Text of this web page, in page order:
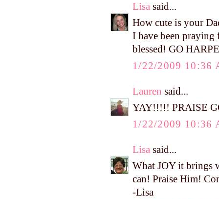
Lisa said...
How cute is your
I have been praying
blessed! GO
1/22/2009 10:36
Lauren said...
YAY!!!!! PRAISE
1/22/2009 10:36
Lisa said...
What JOY it brings
can! Praise Him!
-Lisa